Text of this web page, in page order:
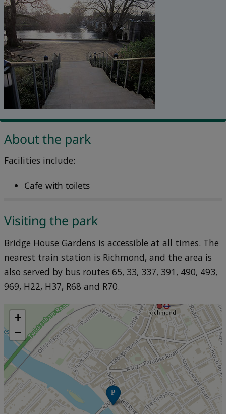
About the park
Facilities include:
Cafe with toilets
Visiting the park
Bridge House Gardens is accessible at all times. The
nearest train station is Richmond, and the area is
also served by bus routes 65, 33, 337, 391, 490, 493,
969, H22, H37, R68 and R70.
P
+
−